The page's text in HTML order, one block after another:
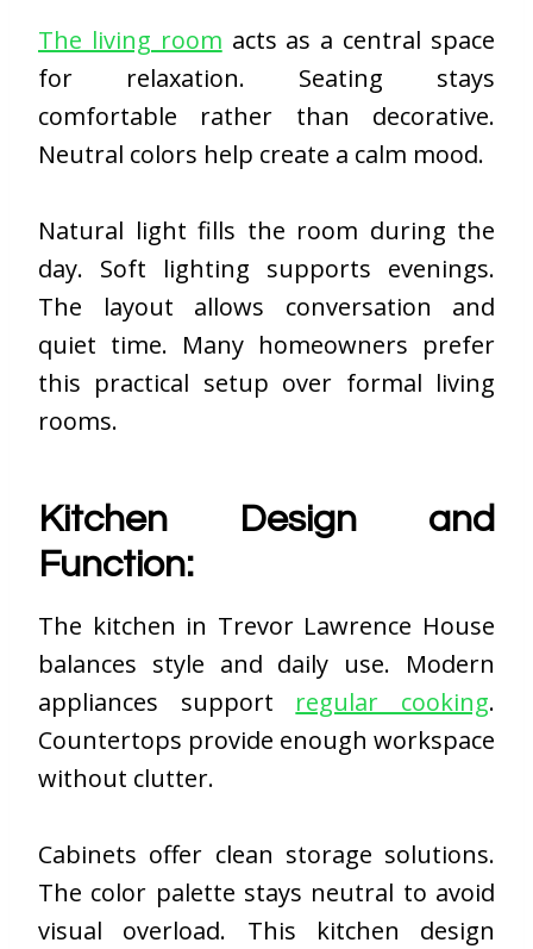
The living room acts as a central space
for relaxation. Seating stays
comfortable rather than decorative.
Neutral colors help create a calm mood.
Natural light fills the room during the
day. Soft lighting supports evenings.
The layout allows conversation and
quiet time. Many homeowners prefer
this practical setup over formal living
rooms.
Kitchen Design and
Function:
The kitchen in Trevor Lawrence House
balances style and daily use. Modern
appliances support regular cooking.
Countertops provide enough workspace
without clutter.
Cabinets offer clean storage solutions.
The color palette stays neutral to avoid
visual overload. This kitchen design